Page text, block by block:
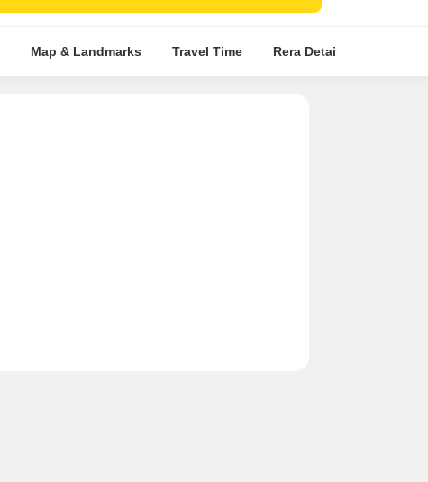
Map & Landmarks Travel Time Rera Details